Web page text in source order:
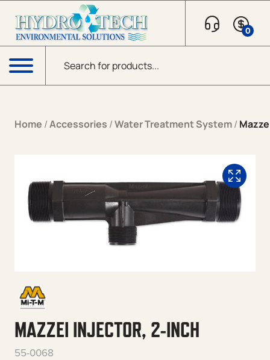
Products search
0
Menu
Home /Accessories /Water Treatment System/
MAZZEI INJECTOR, 2-INCH
55-0068